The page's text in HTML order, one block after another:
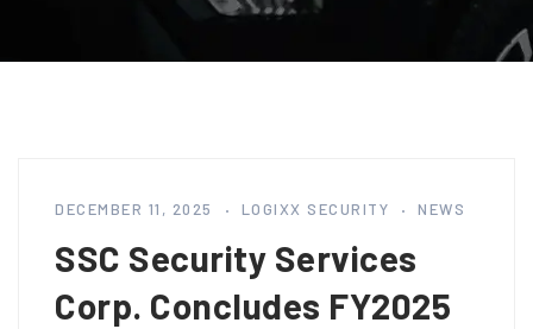
DECEMBER 11, 2025 LOGIXX SECURITY NEWS
SSC Security Services
Corp. Concludes FY2025